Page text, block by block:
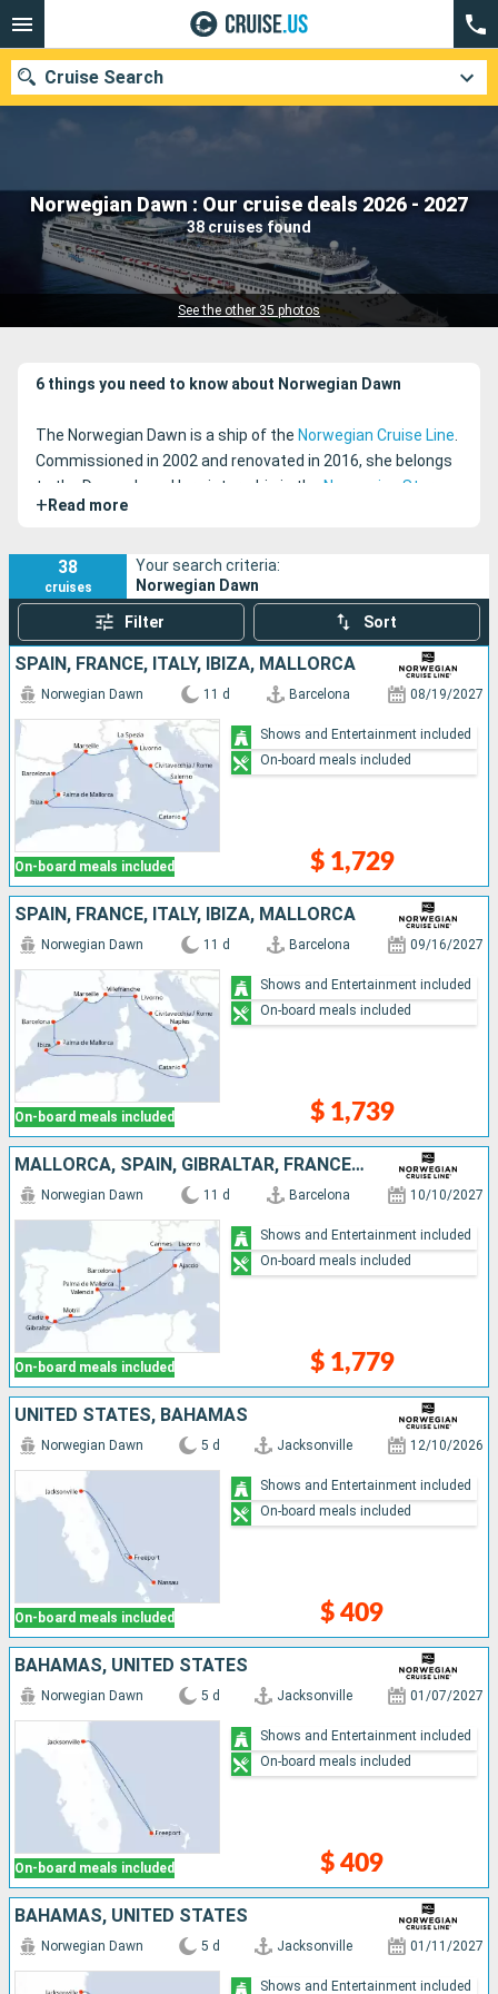
Norwegian Dawn : Our cruise deals 2026 - 2027
38 cruises found
See the other 35 photos
Cruise Search
Our destinations
Departure month
Cruise lines
6 things you need to know about Norwegian Dawn
The Norwegian Dawn is a ship of the Norwegian Cruise Line.
Commissioned in 2002 and renovated in 2016, she belongs
to the Dawn class. Her sister-ship is the Norwegian Star
She travels to some of the most beautiful islands in the
+ Read more
38
cruises
Your search criteria:
Norwegian Dawn
Filter Sort
SPAIN, FRANCE, ITALY, IBIZA, MALLORCA
On-board meals included
Norwegian Dawn 11 d Barcelona 08/19/2027
$ 1,729
Shows and Entertainment included
On-board meals included
SPAIN, FRANCE, ITALY, IBIZA, MALLORCA
On-board meals included
Norwegian Dawn 11 d Barcelona 09/16/2027
$ 1,739
Shows and Entertainment included
On-board meals included
MALLORCA, SPAIN, GIBRALTAR, FRANCE, ITALY
On-board meals included
Norwegian Dawn 11 d Barcelona 10/10/2027
$ 1,779
Shows and Entertainment included
On-board meals included
UNITED STATES, BAHAMAS
On-board meals included
Norwegian Dawn 5 d Jacksonville 12/10/2026
$ 409
Shows and Entertainment included
On-board meals included
BAHAMAS, UNITED STATES
On-board meals included
Norwegian Dawn 5 d Jacksonville 01/07/2027
$ 409
Shows and Entertainment included
On-board meals included
BAHAMAS, UNITED STATES
Norwegian Dawn 5 d Jacksonville 01/11/2027
Shows and Entertainment included